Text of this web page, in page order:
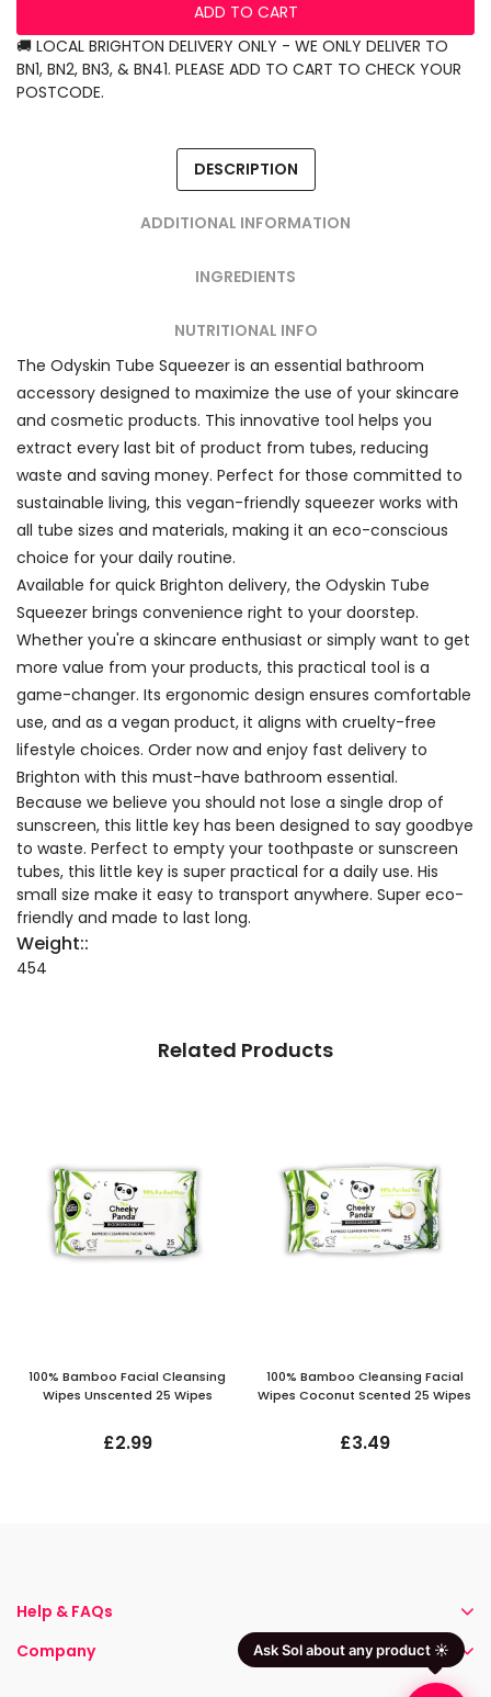
ADD TO CART
🚚 LOCAL BRIGHTON DELIVERY ONLY - WE ONLY DELIVER TO
BN1, BN2, BN3, & BN41. PLEASE ADD TO CART TO CHECK YOUR
POSTCODE.
DESCRIPTION
ADDITIONAL INFORMATION
INGREDIENTS
NUTRITIONAL INFO
The Odyskin Tube Squeezer is an essential bathroom
accessory designed to maximize the use of your skincare
and cosmetic products. This innovative tool helps you
extract every last bit of product from tubes, reducing
waste and saving money. Perfect for those committed to
sustainable living, this vegan-friendly squeezer works with
all tube sizes and materials, making it an eco-conscious
choice for your daily routine.
Available for quick Brighton delivery, the Odyskin Tube
Squeezer brings convenience right to your doorstep.
Whether you're a skincare enthusiast or simply want to get
more value from your products, this practical tool is a
game-changer. Its ergonomic design ensures comfortable
use, and as a vegan product, it aligns with cruelty-free
lifestyle choices. Order now and enjoy fast delivery to
Brighton with this must-have bathroom essential.
Because we believe you should not lose a single drop of
sunscreen, this little key has been designed to say goodbye
to waste. Perfect to empty your toothpaste or sunscreen
tubes, this little key is super practical for a daily use. His
small size make it easy to transport anywhere. Super eco-
friendly and made to last long.
Weight::
454
Related Products
100% Bamboo Facial Cleansing
Wipes Unscented 25 Wipes
£2.99
100% Bamboo Cleansing Facial
Wipes Coconut Scented 25 Wipes
£3.49
Help & FAQs
Company
Ask Sol about any product ☀️